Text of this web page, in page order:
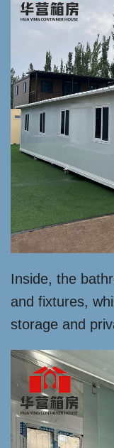
Inside, the
and fixtures,
storage and